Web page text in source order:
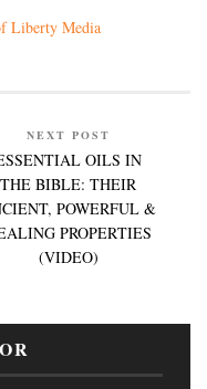
Liberty Media
NEXT POST
OILS IN
THE BIBLE: THEIR
POWERFUL &
PROPERTIES
(VIDEO)